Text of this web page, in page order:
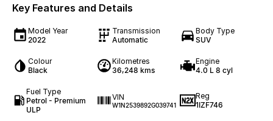
Key Features and Details
Model Year
2022
Transmission
Automatic
Body Type
SUV
Colour
Black
Kilometres
36,248 kms
Engine
4.0 L 8 cyl
Fuel Type
Petrol - Premium
ULP
VIN
W1N2539892G039741
Reg
1IZF746